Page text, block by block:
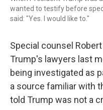
wanted to testify before
said: "Yes. I would like to."
Special counsel
Trump's lawyers last
being investigated as
a source familiar with
told Trump was not a